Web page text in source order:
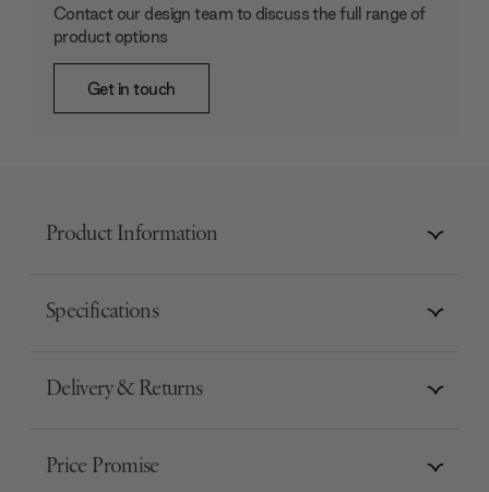
Contact our design team to discuss the full range of
product options
Get in touch
Product Information
Specifications
Delivery & Returns
Price Promise